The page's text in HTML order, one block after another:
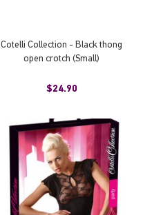
Cotelli Collection - Black thong
open crotch (Small)
$24.90